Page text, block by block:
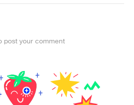
post your comment